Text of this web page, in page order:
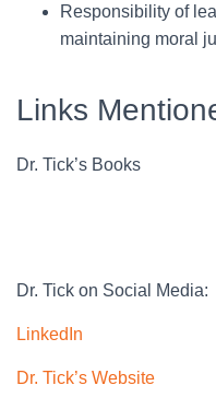
Responsibility of
maintaining moral
Links
Dr. Tick’s Books
Dr. Tick on Social Media:
LinkedIn
Dr. Tick’s Website